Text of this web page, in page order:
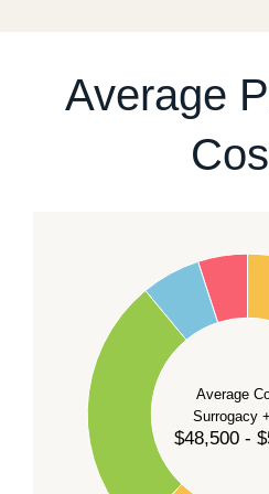
Average
Average
Surrogacy
$48,500 -